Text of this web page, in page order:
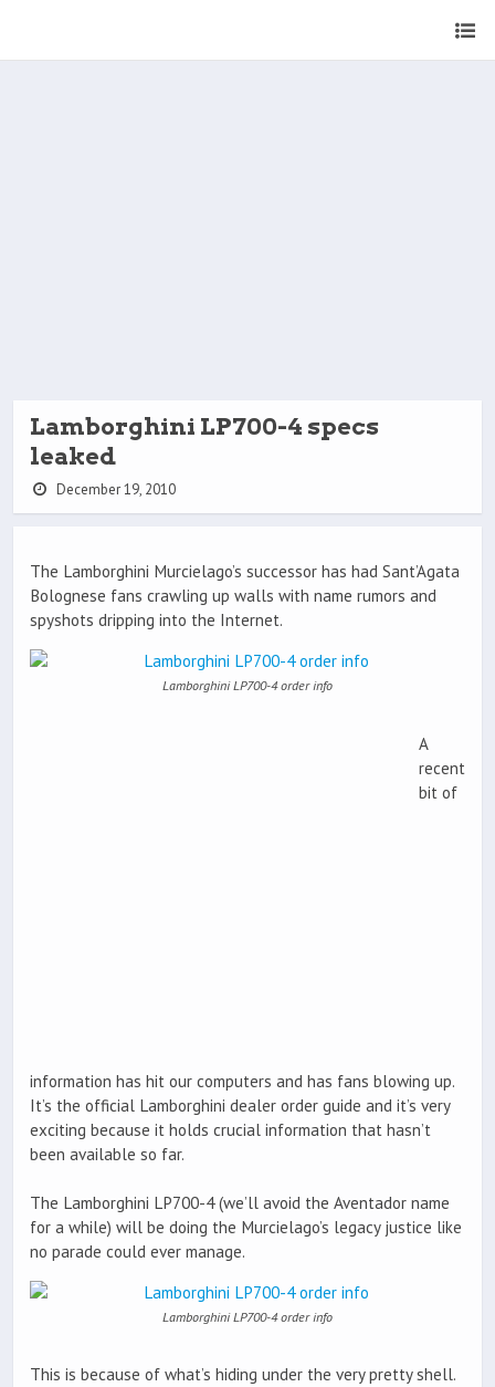
Lamborghini LP700-4 specs
leaked
December 19, 2010
The Lamborghini Murcielago’s successor has had Sant’Agata
Bolognese fans crawling up walls with name rumors and
spyshots dripping into the Internet.
Lamborghini LP700-4 order info
A
recent
bit of
information has hit our computers and has fans blowing up.
It’s the official Lamborghini dealer order guide and it’s very
exciting because it holds crucial information that hasn’t
been available so far.
The Lamborghini LP700-4 (we’ll avoid the Aventador name
for a while) will be doing the Murcielago’s legacy justice like
no parade could ever manage.
Lamborghini LP700-4 order info
This is because of what’s hiding under the very pretty shell.